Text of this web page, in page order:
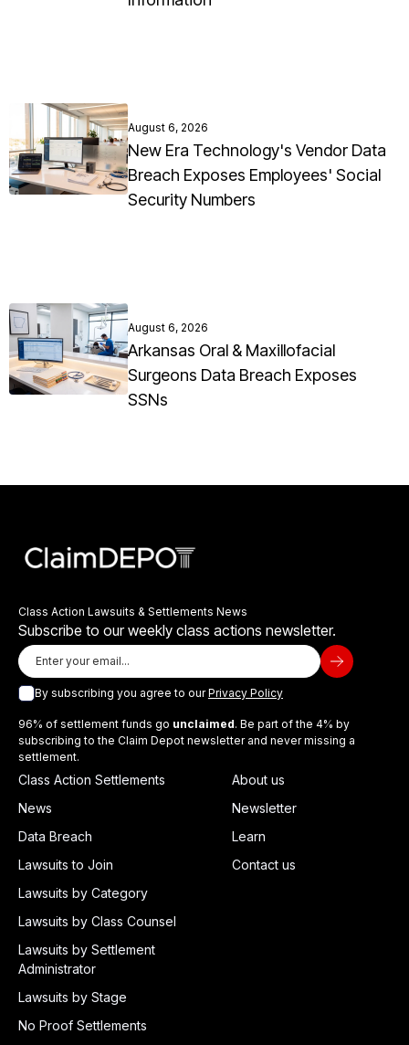
August 6, 2026
New Era Technology's Vendor Data
Breach Exposes Employees' Social
Security Numbers
August 6, 2026
Arkansas Oral & Maxillofacial
Surgeons Data Breach Exposes
SSNs
Class Action Lawsuits & Settlements News
Subscribe to our weekly class actions newsletter.
By subscribing you agree to ourPrivacy Policy
96% of settlement funds go unclaimed. Be part of the 4% by
subscribing to the Claim Depot newsletter and never missing a
settlement.
Class Action Settlements
News
Data Breach
Lawsuits to Join
Lawsuits by Category
Lawsuits by Class Counsel
Lawsuits by Settlement
Administrator
Lawsuits by Stage
No Proof Settlements
About us
Newsletter
Learn
Contact us